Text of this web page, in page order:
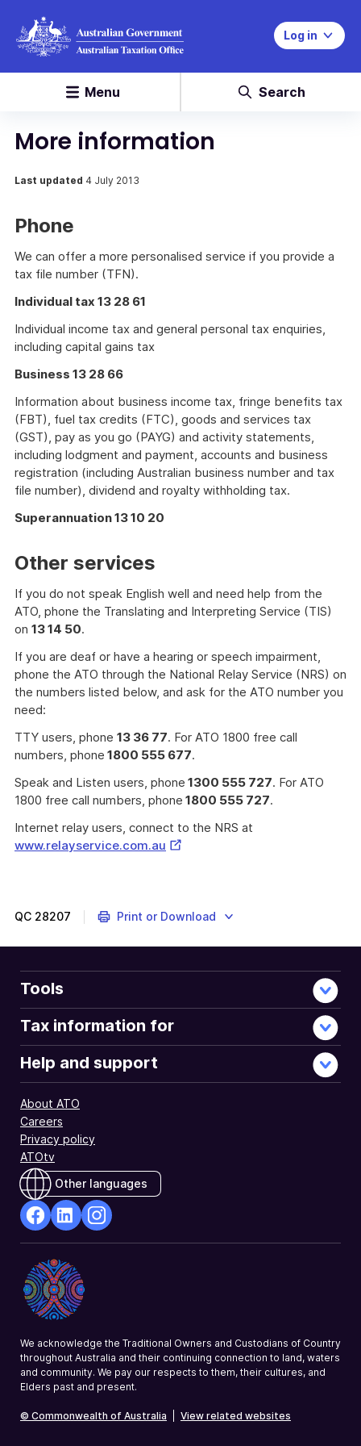
Log in
Menu Search
More information
Last updated 4 July 2013
Phone
We can offer a more personalised service if you provide a
tax file number (TFN).
Individual tax 13 28 61
Individual income tax and general personal tax enquiries,
including capital gains tax
Business 13 28 66
Information about business income tax, fringe benefits tax
(FBT), fuel tax credits (FTC), goods and services tax
(GST), pay as you go (PAYG) and activity statements,
including lodgment and payment, accounts and business
registration (including Australian business number and tax
file number), dividend and royalty withholding tax.
Superannuation 13 10 20
Other services
If you do not speak English well and need help from the
ATO, phone the Translating and Interpreting Service (TIS)
on 13 14 50.
If you are deaf or have a hearing or speech impairment,
phone the ATO through the National Relay Service (NRS) on
the numbers listed below, and ask for the ATO number you
need:
TTY users, phone 13 36 77. For ATO 1800 free call
numbers, phone 1800 555 677.
Speak and Listen users, phone 1300 555 727. For ATO
1800 free call numbers, phone 1800 555 727.
Internet relay users, connect to the NRS at
www.relayservice.com.au External
QC 28207 Print or Download
Tools
Tax information for
Help and support
About ATO
Careers
Privacy policy
ATOtv
Other languages
Opens
in
a
new
Opens
in
a
new
a
We acknowledge the Traditional Owners and Custodians of Country
throughout Australia and their continuing connection to land, waters
and community. We pay our respects to them, their cultures, and
Elders past and present.
© Commonwealth of Australia View related websites